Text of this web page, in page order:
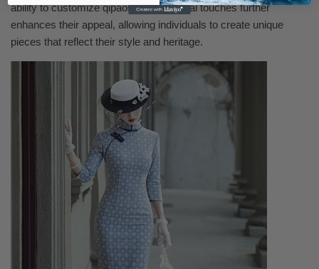
ability to customize qipaos with personal touches further
enhances their appeal, allowing individuals to create unique
pieces that reflect their style and heritage.